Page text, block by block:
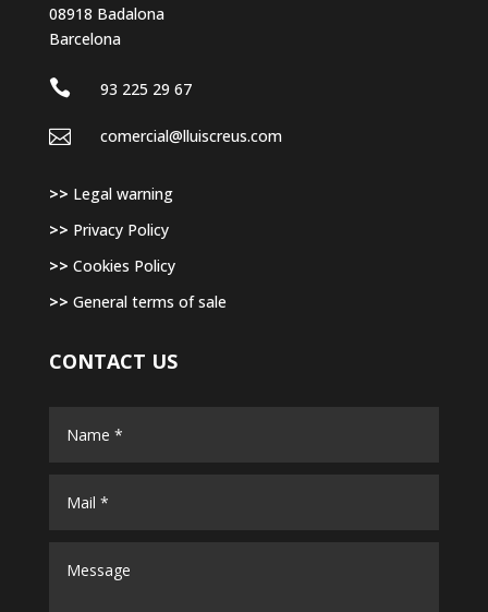
08918 Badalona
Barcelona
 93 225 29 67
 comercial@lluiscreus.com
>> Legal warning
>> Privacy Policy
>> Cookies Policy
>> General terms of sale
CONTACT US